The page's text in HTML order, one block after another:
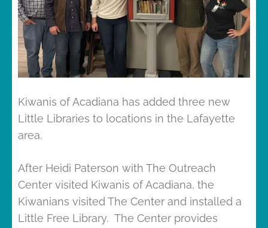
Kiwanis of Acadiana has added three new
Little Libraries to locations in the Lafayette
area.
After Heidi Paterson with The Outreach
Center visited Kiwanis of Acadiana, the
Kiwanians visited The Center and installed a
Little Free Library. The Center provides